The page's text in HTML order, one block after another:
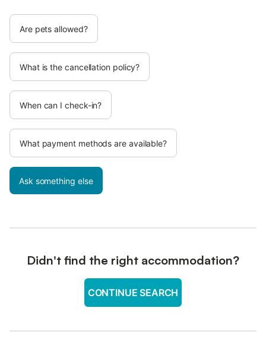
Are pets allowed?
What is the cancellation policy?
When can I check-in?
What payment methods are available?
Ask something else
Didn't find the right accommodation?
CONTINUE SEARCH